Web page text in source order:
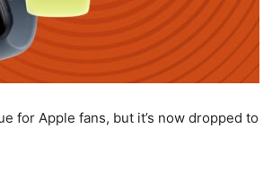
for Apple fans, but it’s now dropped to